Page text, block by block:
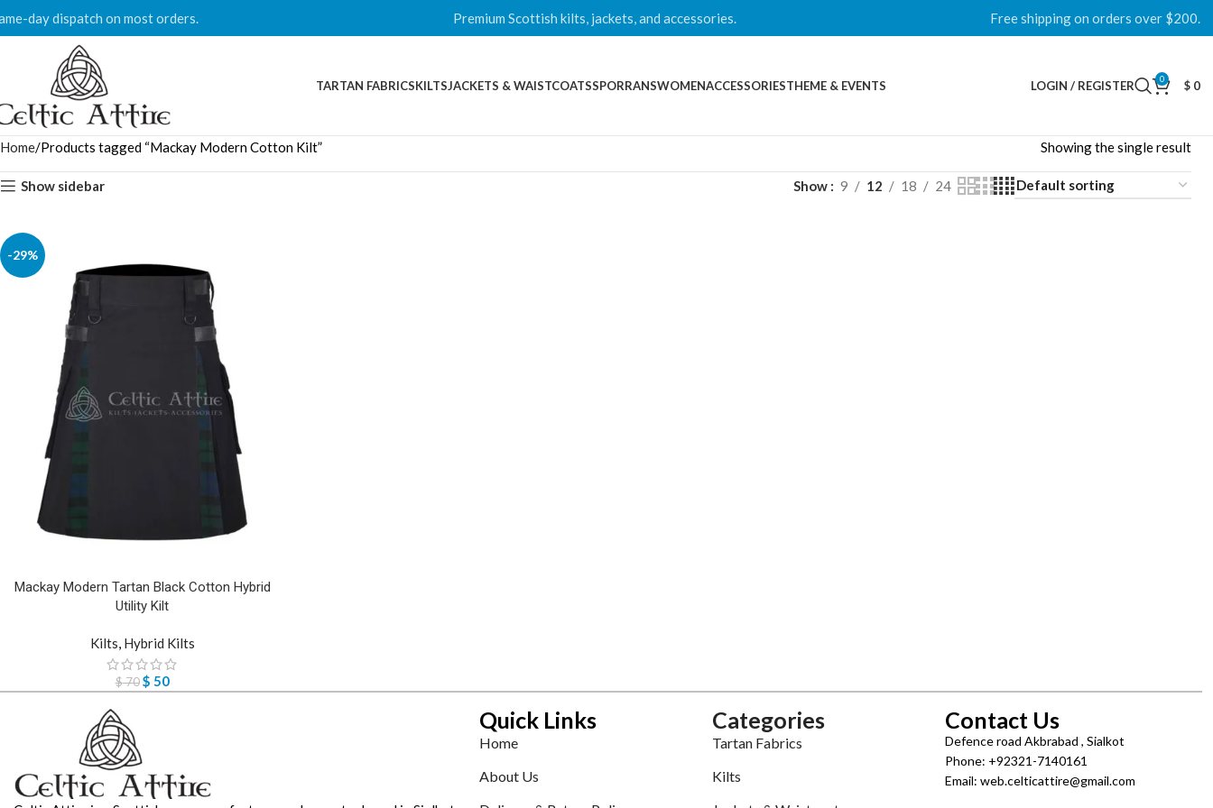
day dispatch on most orders. Premium Scottish kilts, jackets, and accessories. Free shipping on orders over $200.
TARTAN FABRICSKILTSJACKETS & WAISTCOATSSPORRANSWOMENACCESSORIESTHEME & EVENTS LOGIN / REGISTER 0 $ 0
Home Products tagged “Mackay Modern Cotton Kilt” Showing the single result
Show sidebar Show 9 12 18 24
-29%
Mackay Modern Tartan Black Cotton Hybrid
Utility Kilt
Kilts, Hybrid Kilts
$70 $ 50
Quick Links
Home
About Us
Categories
Tartan Fabrics
Kilts
Contact Us
Defence road Akbrabad , Sialkot
Phone: +92321-7140161
Email: web.celticattire@gmail.com